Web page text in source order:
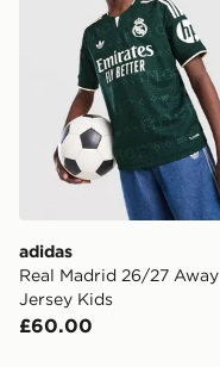
adidas
Real Madrid 26/27 Away
Jersey Kids
£60.00